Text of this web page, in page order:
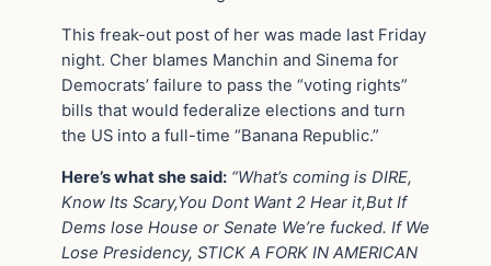
This freak-out post of her was made last Friday
night. Cher blames Manchin and Sinema for
Democrats’ failure to pass the “voting rights”
bills that would federalize elections and turn
the US into a full-time “Banana Republic.”
Here’s what she said: “What’s coming is DIRE,
Know Its Scary,You Dont Want 2 Hear it,But If
Dems lose House or Senate We’re fucked. If We
Lose Presidency, STICK A FORK IN AMERICAN